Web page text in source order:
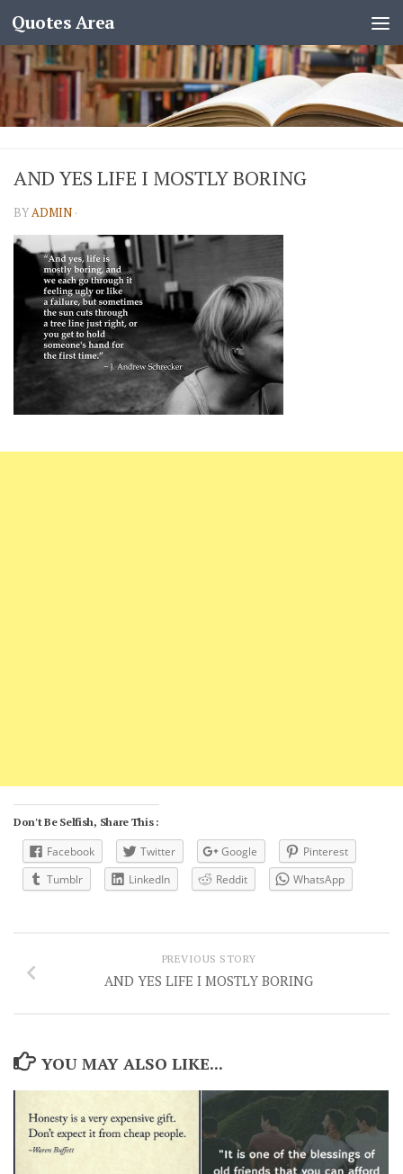
Quotes Area
AND YES LIFE I MOSTLY BORING
BYADMIN ·
Don't Be Selfish, Share This :
Facebook Twitter Google
Pinterest
Tumblr
LinkedIn Reddit WhatsApp
PREVIOUS STORY
AND YES LIFE I MOSTLY BORING
YOU MAY ALSO LIKE...